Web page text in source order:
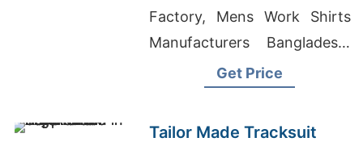
Factory, Mens Work Shirts
Manufacturers Bangladesh,
Wholesale Workwear
Get Price
Tailor Made Tracksuit